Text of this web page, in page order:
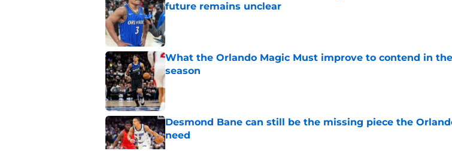
future remains unclear
Published by on Invalid Date
What the Orlando Magic Must improve to contend in
season
Desmond Bane can still be the missing piece the
need
Published by on Invalid Date